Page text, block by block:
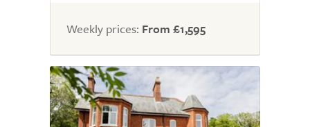
5.0
Weekly prices: From £1,595